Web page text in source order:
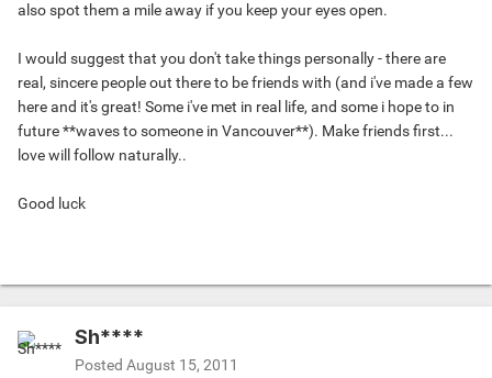
also spot them a mile away if you keep your eyes open.
I would suggest that you don't take things personally - there are
real, sincere people out there to be friends with (and i've made a few
here and it's great! Some i've met in real life, and some i hope to in
future **waves to someone in Vancouver**). Make friends first...
love will follow naturally..
Good luck
Sh****
Posted August 15, 2011